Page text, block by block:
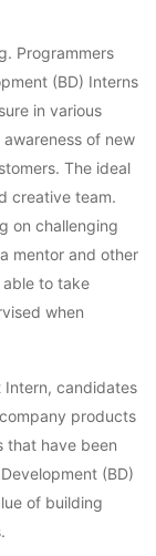
Programmers
(BD) Interns
in various
of new
The ideal
creative team.
on challenging
mentor and other
able to take
when
Intern, candidates
products
that have been
(BD)
of building